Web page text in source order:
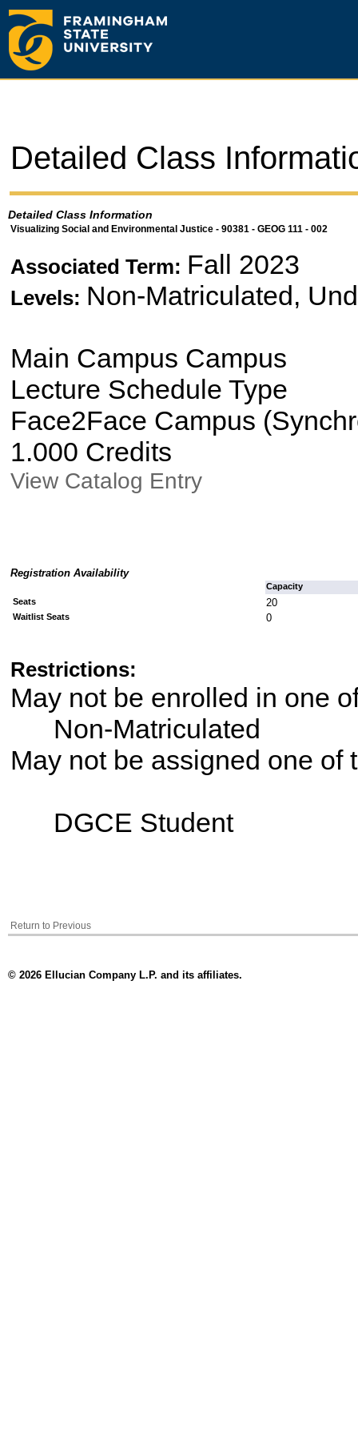
Detailed Class
Detailed Class Information
Visualizing Social and Environmental Justice - 90381 - GEOG 111 - 002
Associated Term: Fall 2023
Levels: Non-Matriculated,
Main Campus Campus
Lecture Schedule Type
Face2Face Campus
1.000 Credits
View Catalog Entry
Registration Availability
Capacity
Seats
20
Waitlist Seats 0
Restrictions:
May not be enrolled in
Non-Matriculated
May not be assigned one
DGCE Student
Return to Previous
© 2026 Ellucian Company L.P. and its affiliates.